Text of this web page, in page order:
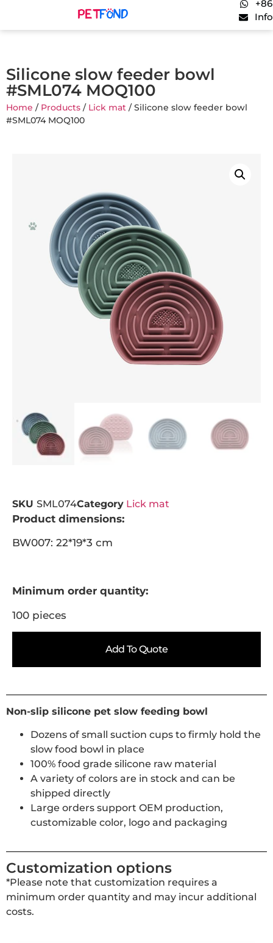
Silicone slow feeder bowl
#SML074 MOQ100
Home / Products / Lick mat / Silicone slow feeder bowl
#SML074 MOQ100
SKU SML074Category Lick mat
Product dimensions:
BW007: 22*19*3 cm
Minimum order quantity:
100 pieces
Add To Quote
Non-slip silicone pet slow feeding bowl
Dozens of small suction cups to firmly hold the
slow food bowl in place
100% food grade silicone raw material
A variety of colors are in stock and can be
shipped directly
Large orders support OEM production,
customizable color, logo and packaging
Customization options
*Please note that customization requires a
minimum order quantity and may incur additional
costs.